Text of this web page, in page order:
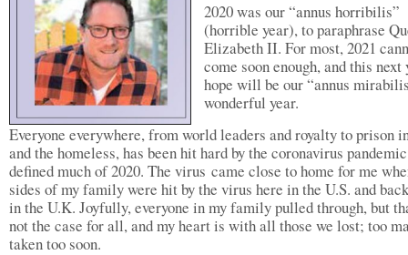
2020 was our “annus horribilis”
(horrible year), to paraphrase
Elizabeth II. For most, 2021
come soon enough, and this next
hope will be our “annus
wonderful year.
Everyone everywhere, from world leaders and royalty to prison
and the homeless, has been hit hard by the coronavirus
defined much of 2020. The virus came close to home for me
sides of my family were hit by the virus here in the U.S. and
in the U.K. Joyfully, everyone in my family pulled through, but
not the case for all, and my heart is with all those we lost; too
taken too soon.